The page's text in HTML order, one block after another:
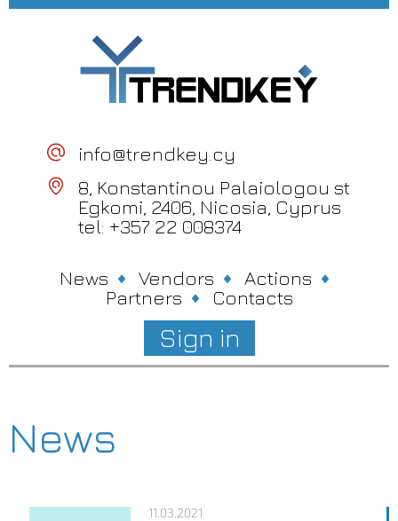
info@trendkey.cy
8, Konstantinou Palaiologou st
Egkomi, 2406, Nicosia, Cyprus
tel: +357 22 008374
News Vendors
Actions
Partners
Contacts
Sign in
News
11.03.2021